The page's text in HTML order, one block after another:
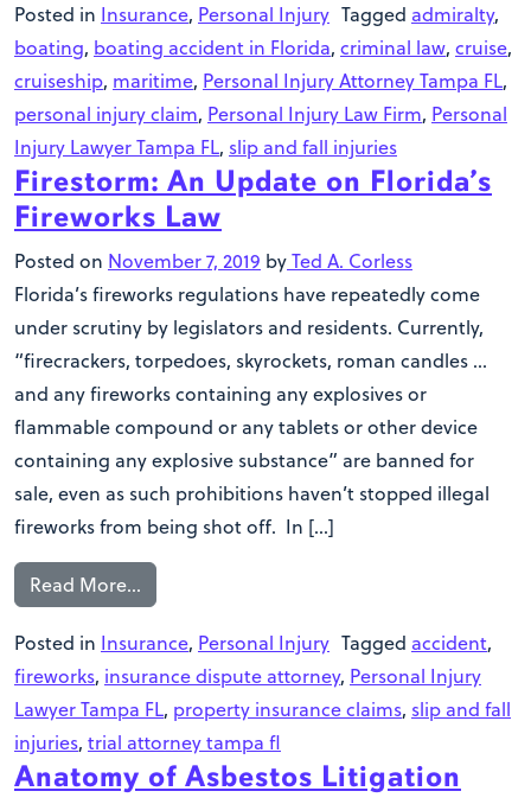
Posted in Insurance, Personal Injury Tagged admiralty,
boating, boating accident in Florida, criminal law, cruise,
cruiseship, maritime, Personal Injury Attorney Tampa FL,
personal injury claim, Personal Injury Law Firm, Personal
Injury Lawyer Tampa FL, slip and fall injuries
Firestorm: An Update on Florida’s
Fireworks Law
Posted on November 7, 2019 byTed A. Corless
Florida’s fireworks regulations have repeatedly come
under scrutiny by legislators and residents. Currently,
“firecrackers, torpedoes, skyrockets, roman candles …
and any fireworks containing any explosives or
flammable compound or any tablets or other device
containing any explosive substance” are banned for
sale, even as such prohibitions haven’t stopped illegal
fireworks from being shot off. In […]
Read More…
Posted in Insurance, Personal Injury Tagged accident,
fireworks, insurance dispute attorney, Personal Injury
Lawyer Tampa FL, property insurance claims, slip and fall
injuries, trial attorney tampa fl
Anatomy of Asbestos Litigation